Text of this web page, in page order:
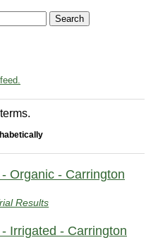
Organic - Carrington
Results
Irrigated - Carrington